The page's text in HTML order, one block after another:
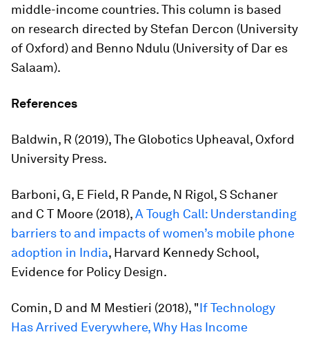
middle-income countries. This column is based
on research directed by Stefan Dercon (University
of Oxford) and Benno Ndulu (University of Dar es
Salaam).
References
Baldwin, R (2019),The Globotics Upheaval, Oxford
University Press.
Barboni, G, E Field, R Pande, N Rigol, S Schaner
and C T Moore (2018),A Tough Call: Understanding
barriers to and impacts of women’s mobile phone
adoption in India, Harvard Kennedy School,
Evidence for Policy Design.
Comin, D and M Mestieri (2018), "If Technology
Has Arrived Everywhere, Why Has Income